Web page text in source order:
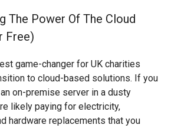
The Power Of The Cloud
Free)
game-changer for UK charities
to cloud-based solutions. If you
on-premise server in a dusty
likely paying for electricity,
hardware replacements that you